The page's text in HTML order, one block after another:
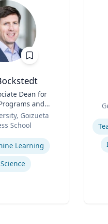
Dean for
and
Information
Operations
Goizueta
School
Learning